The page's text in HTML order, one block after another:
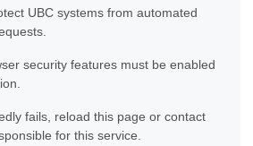
UBC systems from automated
security features must be enabled
fails, reload this page or contact
for this service.